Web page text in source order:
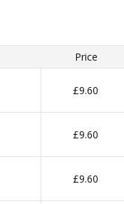
Price
£9.60
£9.60
£9.60